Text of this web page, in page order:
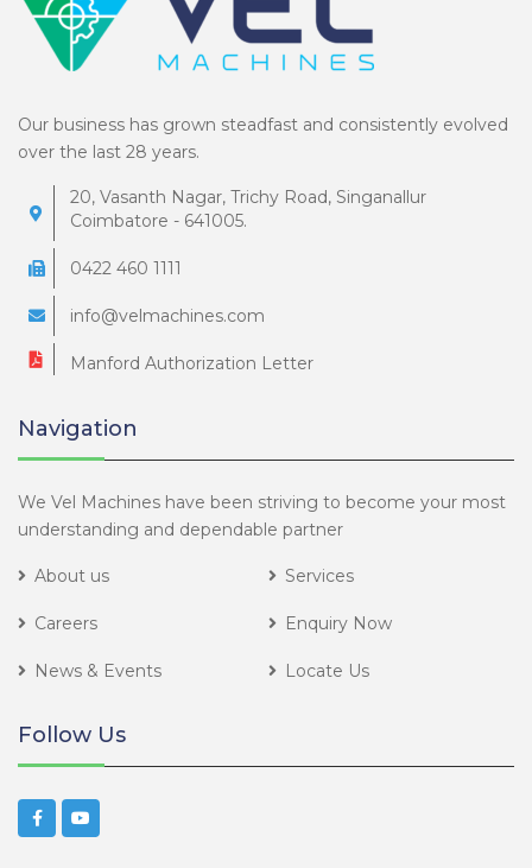
Our business has grown steadfast and consistently evolved
over the last 28 years.
20, Vasanth Nagar, Trichy Road, Singanallur
Coimbatore - 641005.
0422 460 1111
info@velmachines.com
Manford Authorization Letter
Navigation
We Vel Machines have been striving to become your most
understanding and dependable partner
About us Services
Careers Enquiry Now
News & Events Locate Us
Follow Us